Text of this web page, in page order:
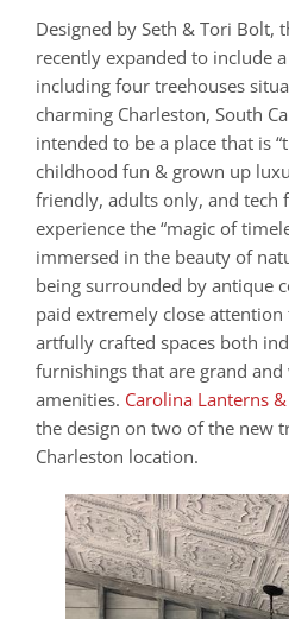
Designed by Seth & Tori Bolt,
recently expanded to include
including four treehouses
charming Charleston, South
intended to be a place that is
childhood fun & grown up
friendly, adults only, and tech
experience the “magic of
immersed in the beauty of
being surrounded by antique
paid extremely close
artfully crafted spaces both
furnishings that are grand
amenities. Carolina Lanterns
the design on two of the new
Charleston location.